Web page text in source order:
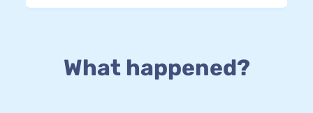
What happened?